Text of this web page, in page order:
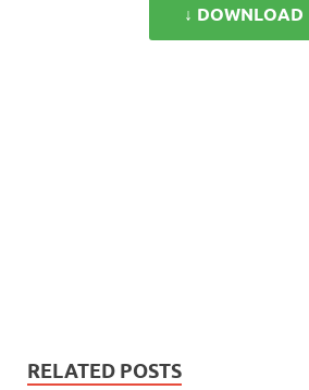
↓ DOWNLOAD
RELATED POSTS